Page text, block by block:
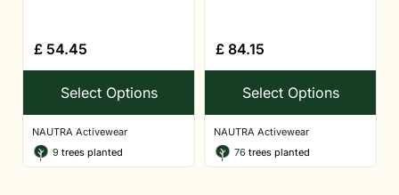
£ 54.45
Select Options
NAUTRA Activewear
9 trees planted
£ 84.15
Select Options
NAUTRA Activewear
76 trees planted